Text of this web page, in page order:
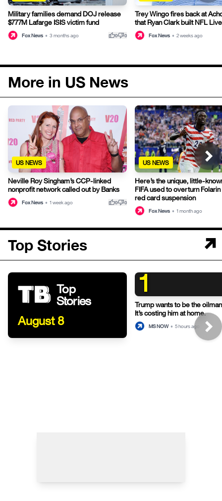
Military families demand DOJ release
$777M Lafarge ISIS victim fund
Fox News • 3 months ago thumb_up0thumb_down0
Trey Wingo fires back at
that Ryan Clark built NFL Live
Fox News • 2 weeks ago
More in US News
US NEWS
Neville Roy Singham’s CCP-linked
nonprofit network called out by Banks
Fox News • 1 week ago thumb_up0thumb_down0
US NEWS
Here’s the unique, little-
FIFA used to overturn
red card suspension
Fox News • 1 month ago
Top Stories
Top
Stories
August 8
1
Trump wants to be the
It’s costing him at home.
MS NOW • 5 hours ago